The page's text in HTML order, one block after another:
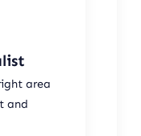
area
and